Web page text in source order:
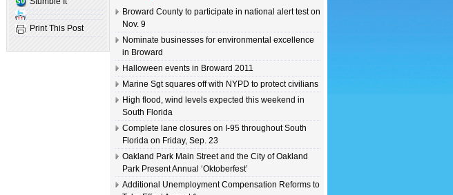
Print This Post
Broward County to participate in national alert test on
Nov. 9
Nominate businesses for environmental excellence
in Broward
Halloween events in Broward 2011
Marine Sgt squares off with NYPD to protect civilians
High flood, wind levels expected this weekend in
South Florida
Complete lane closures on I-95 throughout South
Florida on Friday, Sep. 23
Oakland Park Main Street and the City of Oakland
Park Present Annual ‘Oktoberfest’
Additional Unemployment Compensation Reforms to